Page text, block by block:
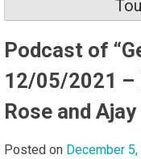
Podcast of
12/05/2021 –
Rose and
Posted on December 5,